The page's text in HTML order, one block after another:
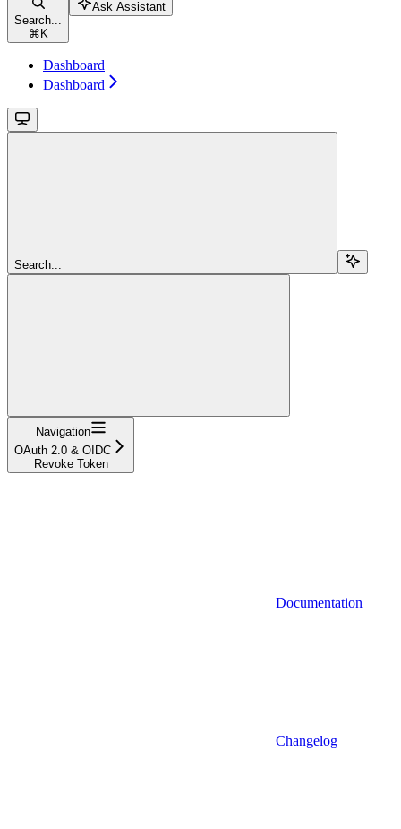
Search...
⌘ K
Ask Assistant
Dashboard
Dashboard
Search...
Navigation
OAuth 2.0 & OIDC
Revoke Token
Documentation
Changelog